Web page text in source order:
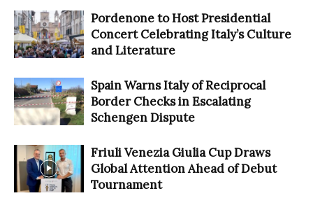
Pordenone to Host Presidential
Concert Celebrating Italy’s Culture
and Literature
Spain Warns Italy of Reciprocal
Border Checks in Escalating
Schengen Dispute
Friuli Venezia Giulia Cup Draws
Global Attention Ahead of Debut
Tournament